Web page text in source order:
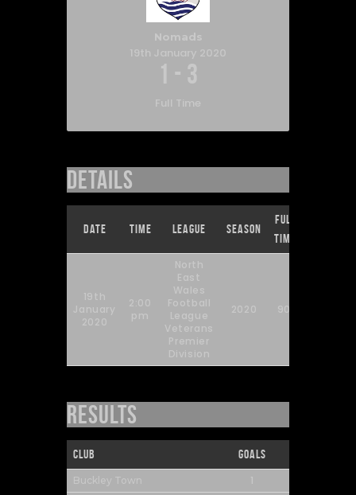
Nomads
19th January 2020
1 - 3
Full Time
Details
Date Time League Season
Full
Time
19th
January
2020
2:00
pm
North
East
Wales
Football
League
Veterans
Premier
Division
2020 90'
Results
Club Goals
Buckley Town 1